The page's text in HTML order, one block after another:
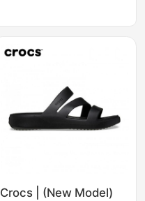
Crocs | (New Model)